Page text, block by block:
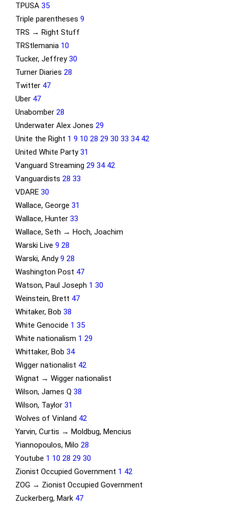
TPUSA35
Triple parentheses9
TRS → Right Stuff
TRStlemania 10
Tucker, Jeffrey30
Turner Diaries28
Twitter 47
Uber 47
Unabomber28
Underwater Alex Jones29
Unite the Right 1 9 10 28 29 30 33 34 42
United White Party31
Vanguard Streaming29 34 42
Vanguardists28 33
VDARE30
Wallace, George31
Wallace, Hunter33
Wallace, Seth → Hoch, Joachim
Warski Live9 28
Warski, Andy9 28
Washington Post 47
Watson, Paul Joseph 1 30
Weinstein, Brett 47
Whitaker, Bob38
White Genocide 1 35
White nationalism 1 29
Whittaker, Bob34
Wigger nationalist 42
Wignat → Wigger nationalist
Wilson, James Q38
Wilson, Taylor31
Wolves of Vinland 42
Yarvin, Curtis → Moldbug, Mencius
Yiannopoulos, Milo28
Youtube 1 10 28 29 30
Zionist Occupied Government 1 42
ZOG → Zionist Occupied Government
Zuckerberg, Mark 47